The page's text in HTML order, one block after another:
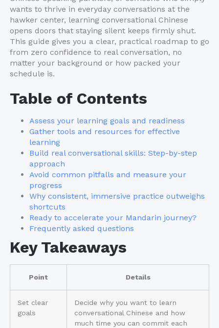
wants to thrive in everyday conversations at the
hawker center, learning conversational Chinese
opens doors that staying silent keeps firmly shut.
This guide gives you a clear, practical roadmap to go
from zero confidence to real conversation, no
matter your background or how packed your
schedule is.
Table of Contents
Assess your learning goals and readiness
Gather tools and resources for effective
learning
Build real conversational skills: Step-by-step
approach
Avoid common pitfalls and measure your
progress
Why consistent, immersive practice outweighs
shortcuts
Ready to accelerate your Mandarin journey?
Frequently asked questions
Key Takeaways
Point Details
Set clear
goals
Decide why you want to learn
conversational Chinese and how
much time you can commit each